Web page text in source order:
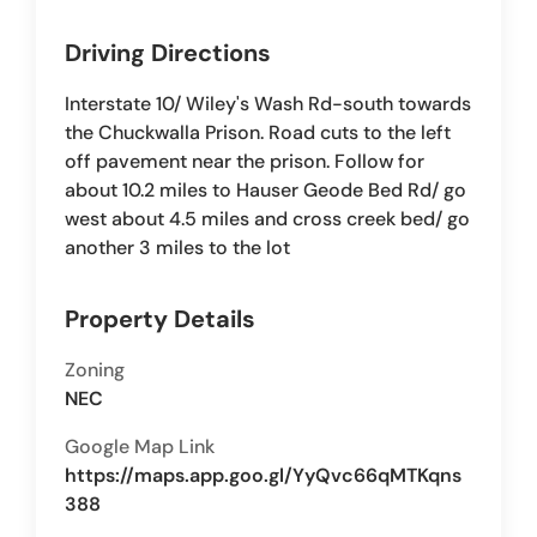
Driving Directions
Interstate 10/ Wiley's Wash Rd-south towards
the Chuckwalla Prison. Road cuts to the left
off pavement near the prison. Follow for
about 10.2 miles to Hauser Geode Bed Rd/ go
west about 4.5 miles and cross creek bed/ go
another 3 miles to the lot
Property Details
Zoning
NEC
Google Map Link
https://maps.app.goo.gl/YyQvc66qMTKqns
388